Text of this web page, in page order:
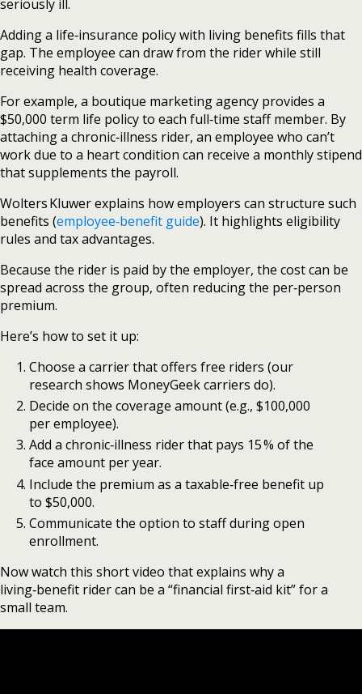
seriously ill.
Adding a life‑insurance policy with living benefits fills that
gap. The employee can draw from the rider while still
receiving health coverage.
For example, a boutique marketing agency provides a
$50,000 term life policy to each full‑time staff member. By
attaching a chronic‑illness rider, an employee who can’t
work due to a heart condition can receive a monthly stipend
that supplements the payroll.
Wolters Kluwer explains how employers can structure such
benefits (employee‑benefit guide). It highlights eligibility
rules and tax advantages.
Because the rider is paid by the employer, the cost can be
spread across the group, often reducing the per‑person
premium.
Here’s how to set it up:
Choose a carrier that offers free riders (our
research shows MoneyGeek carriers do).
Decide on the coverage amount (e.g., $100,000
per employee).
Add a chronic‑illness rider that pays 15 % of the
face amount per year.
Include the premium as a taxable‑free benefit up
to $50,000.
Communicate the option to staff during open
enrollment.
Now watch this short video that explains why a
living‑benefit rider can be a “financial first‑aid kit” for a
small team.